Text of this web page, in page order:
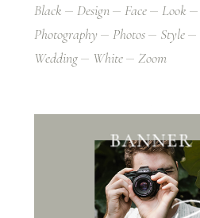
Black Design Face Look
Photography
Photos Style
Wedding
White Zoom